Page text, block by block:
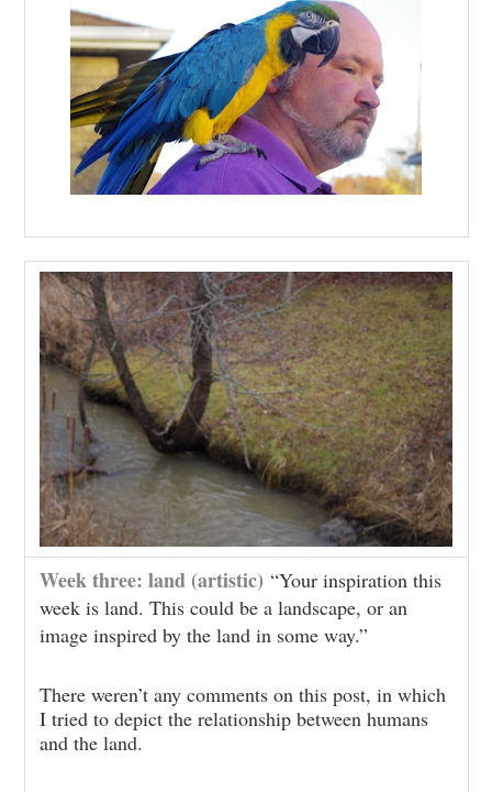
Week three: land (artistic) “Your inspiration this
week is land. This could be a landscape, or an
image inspired by the land in some way.”
There weren’t any comments on this post, in which
I tried to depict the relationship between humans
and the land.